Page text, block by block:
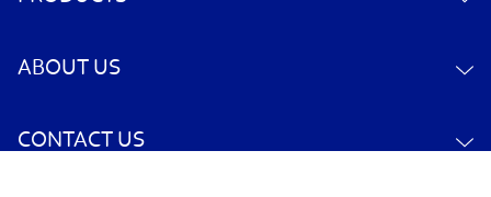
ABOUT US
CONTACT US